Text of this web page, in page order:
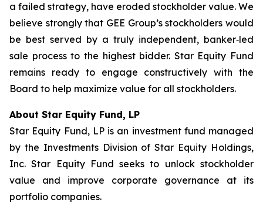
a failed strategy, have eroded stockholder value. We
believe strongly that GEE Group’s stockholders would
be best served by a truly independent, banker‑led
sale process to the highest bidder. Star Equity Fund
remains ready to engage constructively with the
Board to help maximize value for all stockholders.
About Star Equity Fund, LP
Star Equity Fund, LP is an investment fund managed
by the Investments Division of Star Equity Holdings,
Inc. Star Equity Fund seeks to unlock stockholder
value and improve corporate governance at its
portfolio companies.